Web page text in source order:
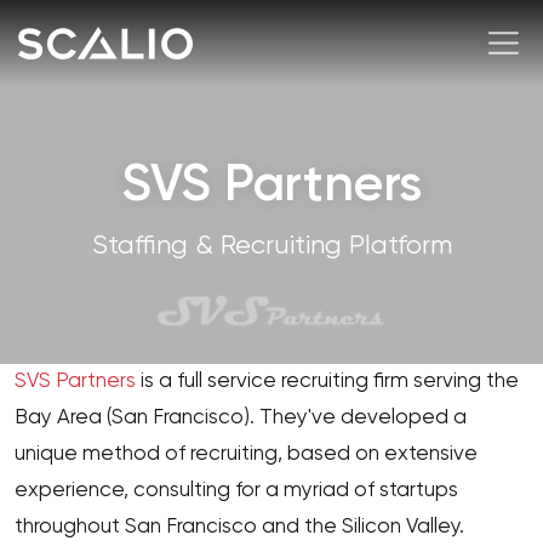
SVS Partners
Staffing & Recruiting Platform
SVS Partners is a full service recruiting firm serving the
Bay Area (San Francisco). They've developed a
unique method of recruiting, based on extensive
experience, consulting for a myriad of startups
throughout San Francisco and the Silicon Valley.